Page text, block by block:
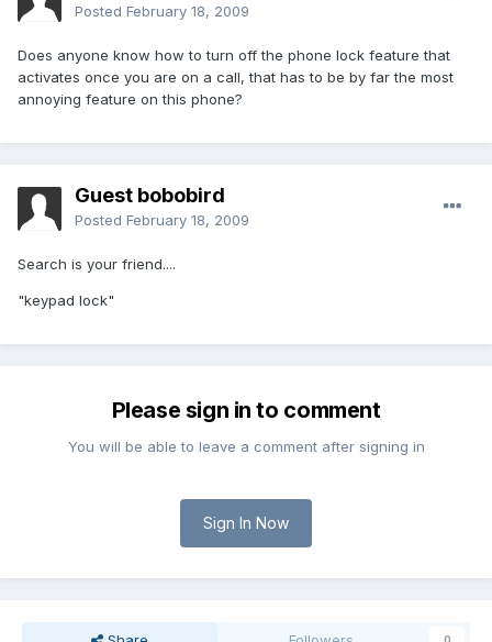
Posted February 18, 2009
Does anyone know how to turn off the phone lock feature that
activates once you are on a call, that has to be by far the most
annoying feature on this phone?
Guest bobobird
Posted February 18, 2009
Search is your friend....
"keypad lock"
Please sign in to comment
You will be able to leave a comment after signing in
Sign In Now